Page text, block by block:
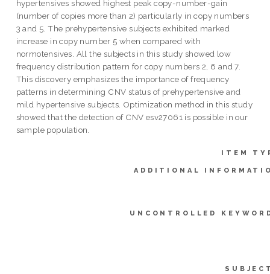
hypertensives showed highest peak copy-number-gain
(number of copies more than 2) particularly in copy numbers
3 and 5. The prehypertensive subjects exhibited marked
increase in copy number 5 when compared with
normotensives. All the subjects in this study showed low
frequency distribution pattern for copy numbers 2, 6 and 7.
This discovery emphasizes the importance of frequency
patterns in determining CNV status of prehypertensive and
mild hypertensive subjects. Optimization method in this study
showed that the detection of CNV esv27061 is possible in our
sample population.
ITEM
ADDITIONAL
UNCONTROLLED